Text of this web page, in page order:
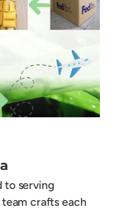
to serving
crafts each